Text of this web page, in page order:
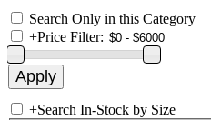
Search Only in this Category
+Price Filter:
+Search In-Stock by Size